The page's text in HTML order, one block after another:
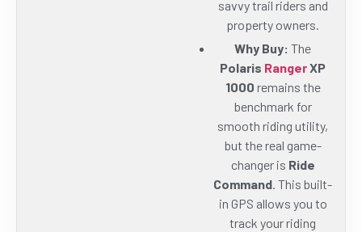
savvy trail riders and
property owners.
Why Buy: The
Polaris RangerXP
1000 remains the
benchmark for
smooth riding utility,
but the real game-
changer is Ride
Command. This built-
in GPS allows you to
track your riding